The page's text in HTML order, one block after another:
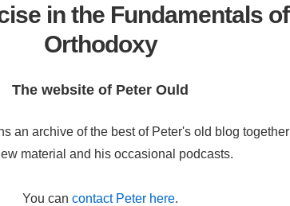
in the Fundamentals of
Orthodoxy
The website of Peter Ould
an archive of the best of Peter's old blog together
material and his occasional podcasts.
You can contact Peter here.